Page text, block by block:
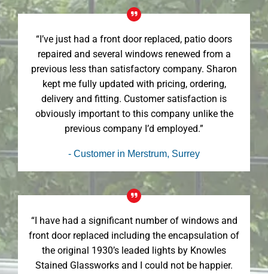
“I’ve just had a front door replaced, patio doors
repaired and several windows renewed from a
previous less than satisfactory company. Sharon
kept me fully updated with pricing, ordering,
delivery and fitting. Customer satisfaction is
obviously important to this company unlike the
previous company I’d employed.”
- Customer in Merstrum, Surrey
“I have had a significant number of windows and
front door replaced including the encapsulation of
the original 1930’s leaded lights by Knowles
Stained Glassworks and I could not be happier.